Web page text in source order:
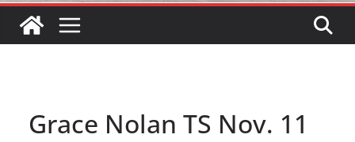
Grace Nolan TS Nov. 11